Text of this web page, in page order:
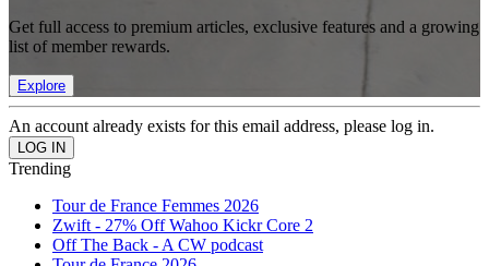
Get full access to premium articles, exclusive features and a growing
list of member rewards.
Explore
An account already exists for this email address, please log in.
Trending
Tour de France Femmes 2026
Zwift - 27% Off Wahoo Kickr Core 2
Off The Back - A CW podcast